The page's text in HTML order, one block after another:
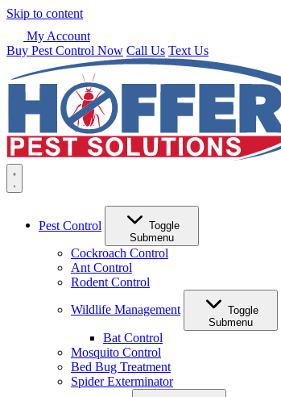
Skip to content
My Account
Buy Pest Control Now Call Us Text Us
Pest Control
Toggle
Submenu
Cockroach Control
Ant Control
Rodent Control
Wildlife Management
Toggle
Submenu
Bat Control
Mosquito Control
Bed Bug Treatment
Spider Exterminator